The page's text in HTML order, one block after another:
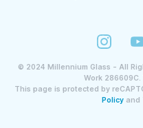
© 2024 Millennium Glass - All
Work 286609C.
This page is protected by
Policy and